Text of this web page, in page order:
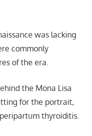
was lacking
commonly
of the era.
the Mona Lisa
for the portrait,
thyroiditis.